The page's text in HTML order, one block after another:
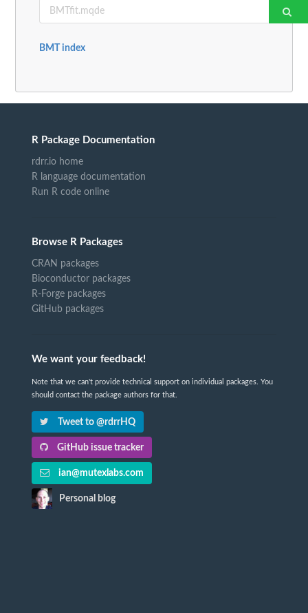
BMT index
R Package Documentation
rdrr.io home
R language documentation
Run R code online
Browse R Packages
CRAN packages
Bioconductor packages
R-Forge packages
GitHub packages
We want your feedback!
Note that we can't provide technical support on individual packages. You
should contact the package authors for that.
Tweet to @rdrrHQ
GitHub issue tracker
ian@mutexlabs.com
Personal blog